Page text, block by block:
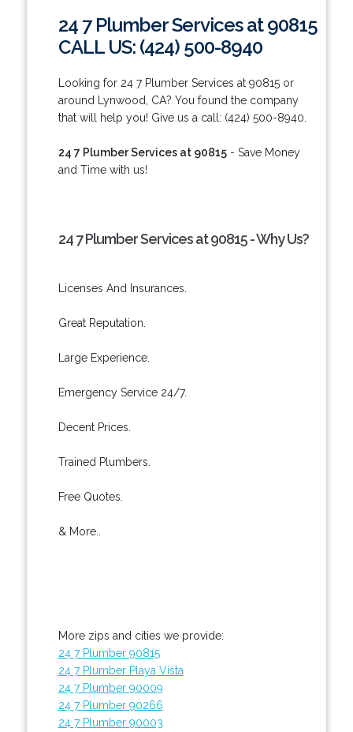
24 7 Plumber Services at 90815
CALL US: (424) 500-8940
Looking for 24 7 Plumber Services at 90815 or
around Lynwood, CA? You found the company
that will help you! Give us a call: (424) 500-8940.
24 7 Plumber Services at 90815- Save Money
and Time with us!
24 7 Plumber Services at 90815 - Why Us?
Licenses And Insurances.
Great Reputation.
Large Experience.
Emergency Service 24/7.
Decent Prices.
Trained Plumbers.
Free Quotes.
& More..
More zips and cities we provide:
24 7 Plumber 90815
24 7 Plumber Playa Vista
24 7 Plumber 90009
24 7 Plumber 90266
24 7 Plumber 90003